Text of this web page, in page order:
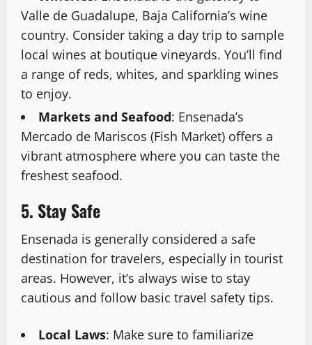
Valle de Guadalupe, Baja California’s wine
country. Consider taking a day trip to sample
local wines at boutique vineyards. You’ll find
a range of reds, whites, and sparkling wines
to enjoy.
Markets and Seafood: Ensenada’s
Mercado de Mariscos (Fish Market) offers a
vibrant atmosphere where you can taste the
freshest seafood.
5. Stay Safe
Ensenada is generally considered a safe
destination for travelers, especially in tourist
areas. However, it’s always wise to stay
cautious and follow basic travel safety tips.
Local Laws: Make sure to familiarize